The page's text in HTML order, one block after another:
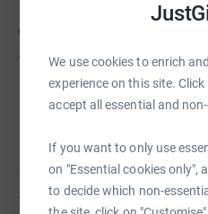
We use cookies to enrich
experience on this site. Click
accept all essential and
If you want to only use
on "Essential cookies only",
to decide which non-
£315
Jonny Pickard
£0 of £250